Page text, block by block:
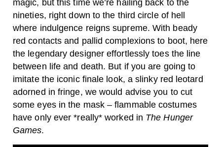
magic, but this time we’re hailing back to the
nineties, right down to the third circle of hell
where indulgence reigns supreme. With beady
red contacts and pallid complexions to boot, here
the legendary designer effortlessly toes the line
between life and death. But if you are going to
imitate the iconic finale look, a slinky red leotard
adorned in fringe, we would advise you to cut
some eyes in the mask – flammable costumes
have only ever *really* worked in The Hunger
Games.